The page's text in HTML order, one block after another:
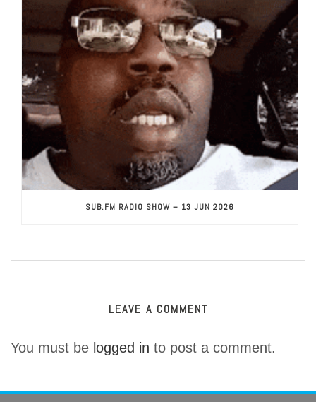
SUB.FM RADIO SHOW – 13 JUN 2026
LEAVE A COMMENT
You must be logged in to post a comment.